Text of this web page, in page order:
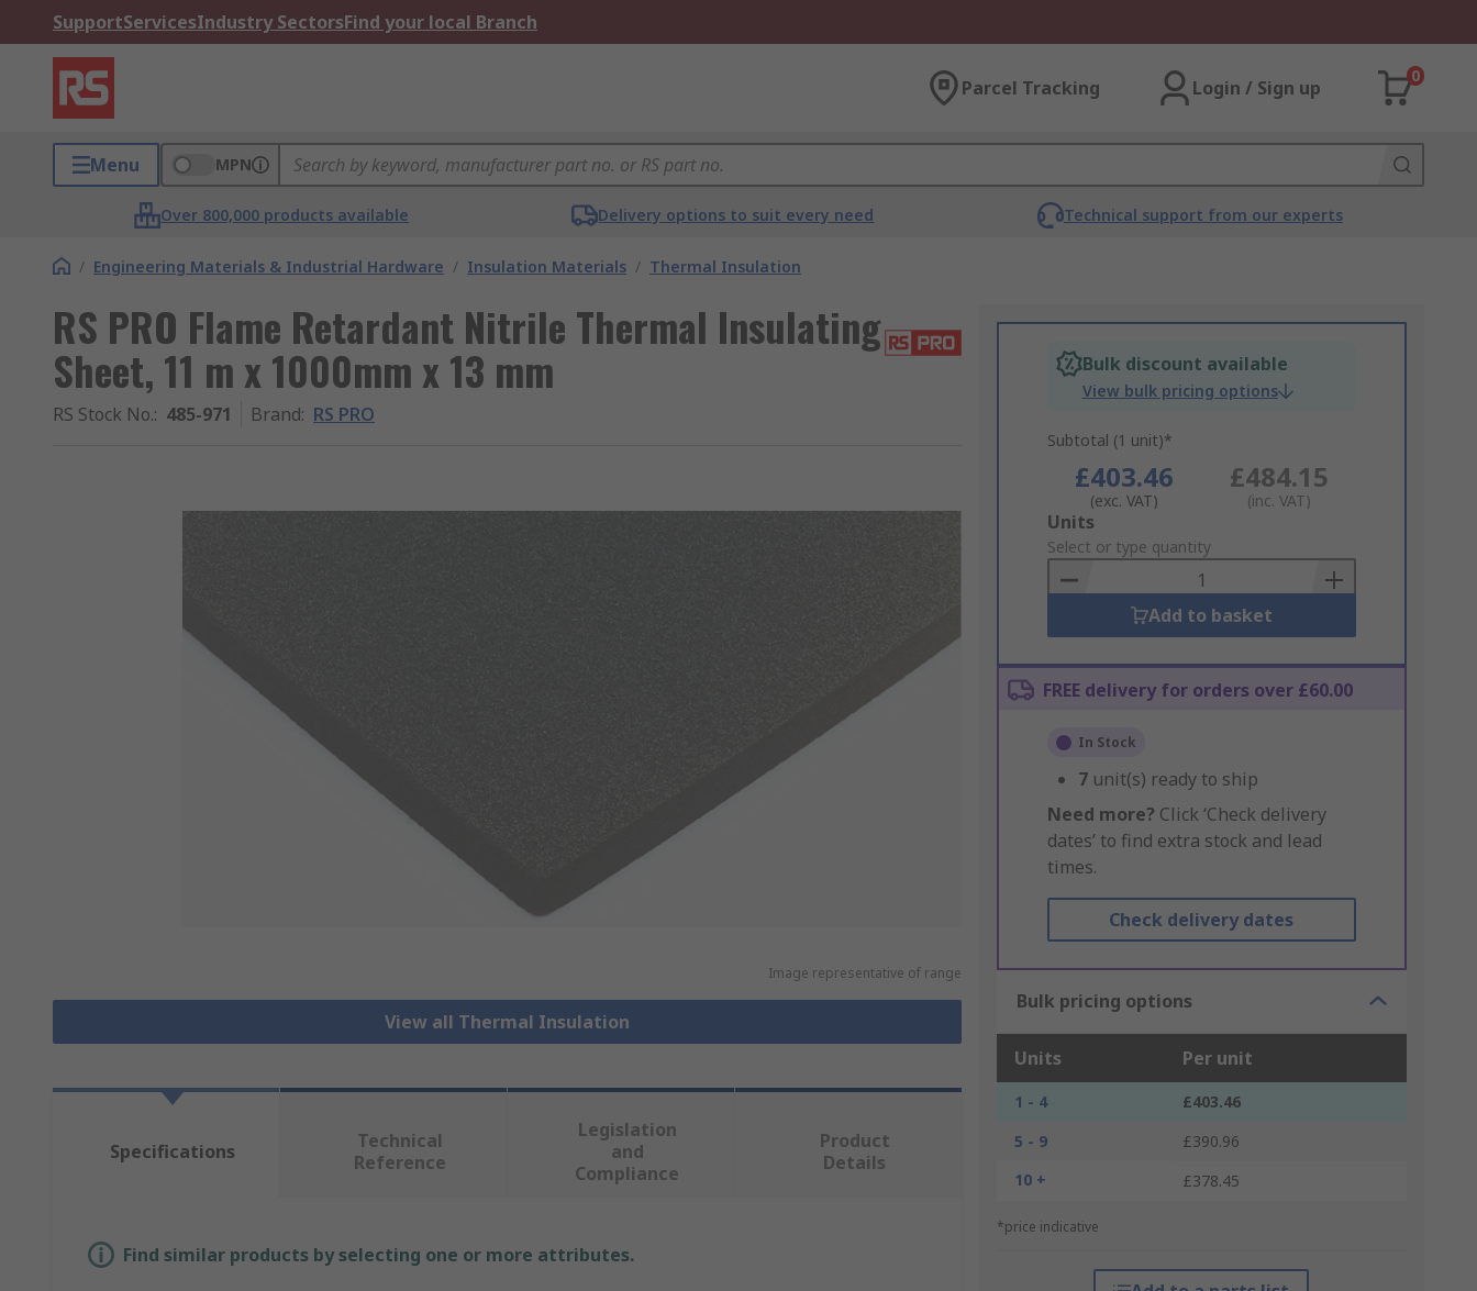
SupportServicesIndustry SectorsFind your local Branch
Parcel Tracking Login / Sign up
0
Menu MPN
Over 800,000 products available Delivery options to suit every need Technical support from our experts
/ Engineering Materials & Industrial Hardware / Insulation Materials / Thermal Insulation
RS PRO Flame Retardant Nitrile Thermal Insulating
Sheet, 11 m x 1000mm x 13 mm
RS Stock No.: 485-971 Brand: RS PRO
Image representative of range
View all Thermal Insulation
Bulk discount available
View bulk pricing options
Subtotal (1 unit)*
£403.46
(exc. VAT)
£484.15
(inc. VAT)
Add
to
Basket
Units
Select or type quantity
Add to basket
FREE delivery for orders over £60.00
In Stock
7 unit(s) ready to ship
Need more? Click ‘Check delivery
dates’ to find extra stock and lead
times.
Check delivery dates
Bulk pricing options
Units Per unit
1 - 4
£403.46
5 - 9
£390.96
10 +
£378.45
*price indicative
Specifications
Technical
Reference
Legislation
and
Compliance
Product
Details
Find similar products by selecting one or more attributes.